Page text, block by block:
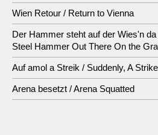
Wien Retour / Return to Vienna
Der Hammer steht auf der Wies'n
Steel Hammer Out There On the
Auf amol a Streik / Suddenly, A Strike
Arena besetzt / Arena Squatted